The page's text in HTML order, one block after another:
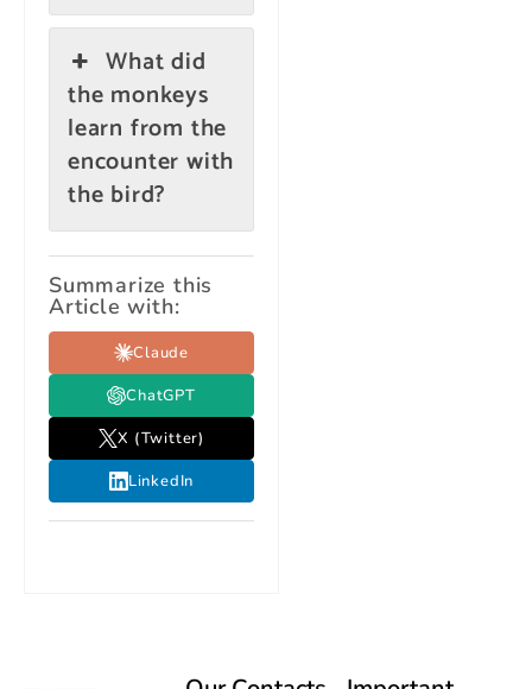
What did
the monkeys
learn from the
encounter with
the bird?
Summarize this
Article with:
Claude
ChatGPT
X (Twitter)
LinkedIn